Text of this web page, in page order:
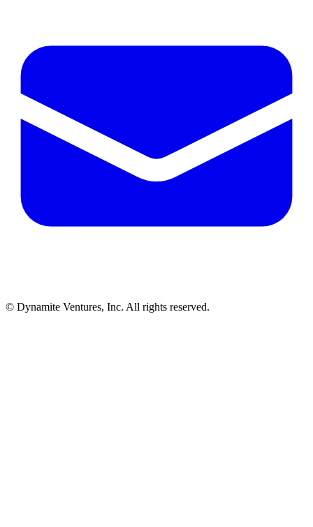
© Dynamite Ventures, Inc. All rights reserved.